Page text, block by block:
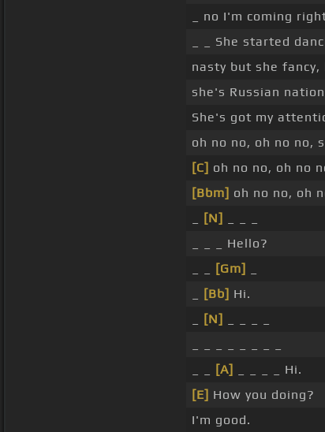
_ no I'm coming
_ _ She started
nasty but she fancy,
she's Russian
She's got my
oh no no, oh no no,
[C] oh no no, oh no
[Bbm] oh no no, oh
[N]
_ _ _ Hello?
[Gm]
[Bb] Hi.
[N]
[A]
_ _ _ _ Hi.
[E] How you doing?
I'm good.